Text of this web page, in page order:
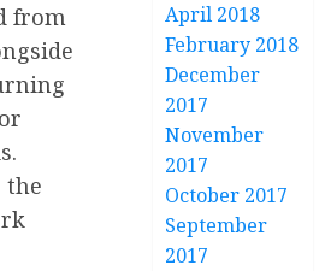
from
the
April 2018
February 2018
December
2017
November
2017
October 2017
September
2017